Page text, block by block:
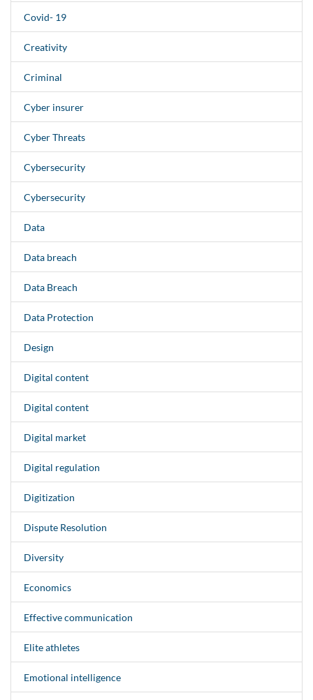
Covid- 19
Creativity
Criminal
Cyber insurer
Cyber Threats
Cybersecurity
Cybersecurity
Data
Data breach
Data Breach
Data Protection
Design
Digital content
Digital content
Digital market
Digital regulation
Digitization
Dispute Resolution
Diversity
Economics
Effective communication
Elite athletes
Emotional intelligence